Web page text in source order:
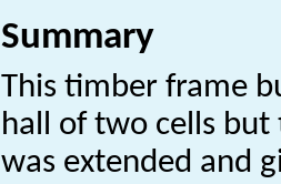
Summary
This timber frame
hall of two cells
was extended and